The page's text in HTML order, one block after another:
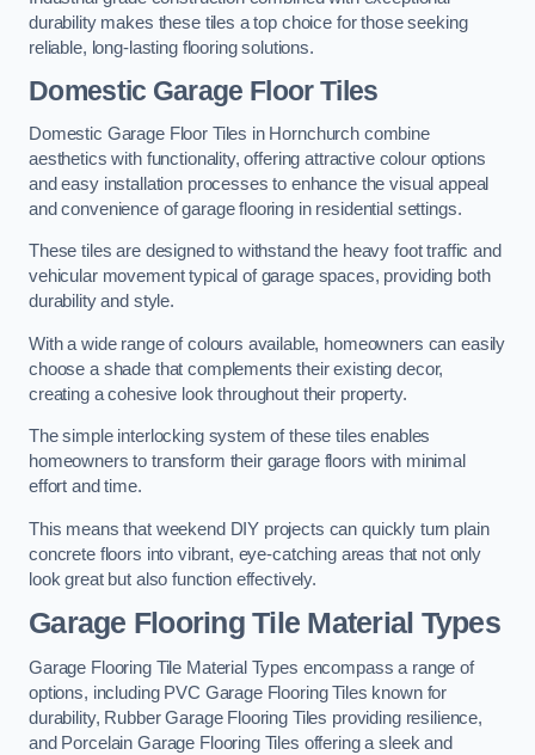
durability makes these tiles a top choice for those seeking
reliable, long-lasting flooring solutions.
Domestic Garage Floor Tiles
Domestic Garage Floor Tiles in Hornchurch combine
aesthetics with functionality, offering attractive colour options
and easy installation processes to enhance the visual appeal
and convenience of garage flooring in residential settings.
These tiles are designed to withstand the heavy foot traffic and
vehicular movement typical of garage spaces, providing both
durability and style.
With a wide range of colours available, homeowners can easily
choose a shade that complements their existing decor,
creating a cohesive look throughout their property.
The simple interlocking system of these tiles enables
homeowners to transform their garage floors with minimal
effort and time.
This means that weekend DIY projects can quickly turn plain
concrete floors into vibrant, eye-catching areas that not only
look great but also function effectively.
Garage Flooring Tile Material Types
Garage Flooring Tile Material Types encompass a range of
options, including PVC Garage Flooring Tiles known for
durability, Rubber Garage Flooring Tiles providing resilience,
and Porcelain Garage Flooring Tiles offering a sleek and